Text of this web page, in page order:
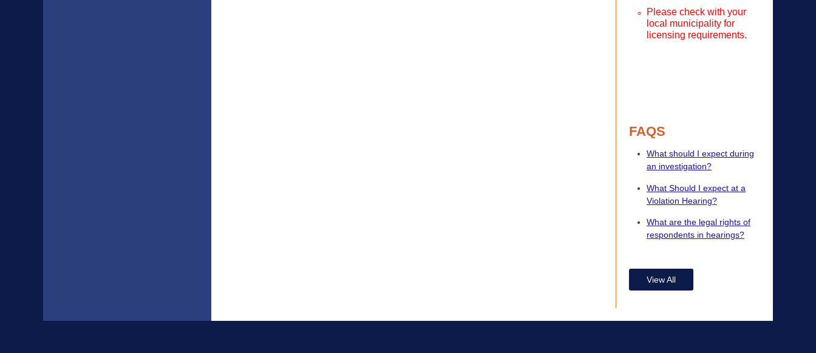
Please check with your
local municipality for
licensing requirements.
FAQS
What should I expect during
an investigation?
What Should I expect at a
Violation Hearing?
What are the legal rights of
respondents in hearings?
View All